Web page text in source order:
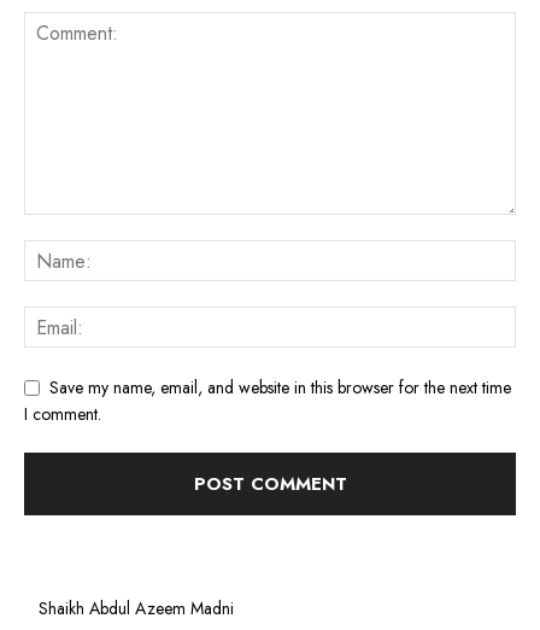
Save my name, email, and website in this browser for the next time
I comment.
Shaikh Abdul Azeem Madni